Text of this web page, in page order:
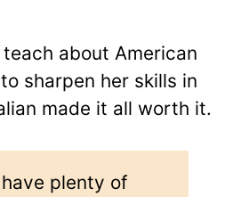
about American
sharpen her skills in
made it all worth it.
plenty of